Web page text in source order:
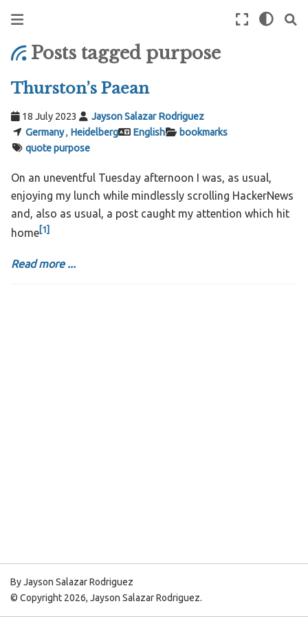
Posts tagged purpose
Thurston’s Paean
18 July 2023
Jayson Salazar Rodriguez
Germany, Heidelberg English
bookmarks
quotepurpose
On an uneventful Tuesday afternoon I was, as usual,
enjoying my lunch while mindlessly scrolling HackerNews
and, also as usual, a post caught my attention which hit
home [1]
Read more ...
By Jayson Salazar Rodriguez
© Copyright 2026, Jayson Salazar Rodriguez.